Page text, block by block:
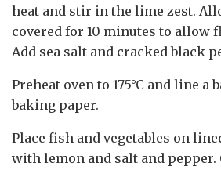
heat and stir in the lime zest.
covered for 10 minutes to allow
Add sea salt and cracked black
Preheat oven to 175°C and line
baking paper.
Place fish and vegetables on
with lemon and salt and pepper.